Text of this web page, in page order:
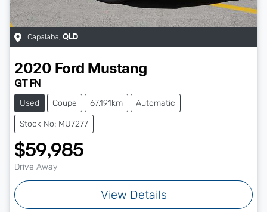
Capalaba, QLD
2020 Ford Mustang
GT FN
Used Coupe 67,191km Automatic
Stock No: MU7277
$59,985
Drive Away
View Details